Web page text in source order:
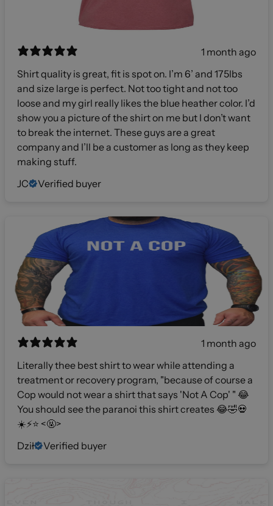
1 month ago
Shirt quality is great, fit is spot on. I’m 6’ and 175lbs
and size large is perfect. Not too tight and not too
loose and my girl really likes the blue heather color. I’d
show you a picture of the shirt on me but I don’t want
to break the internet. These guys are a great
company and I’ll be a customer as long as they keep
making stuff.
JC
Verified buyer
1 month ago
Literally thee best shirt to wear while attending a
treatment or recovery program, "because of course a
Cop would not wear a shirt that says 'Not A Cop' " 😂
You should see the paranoi this shirt creates 😂🤣💀
☀️⚡️⭐️ <🤬>
Dził
Verified buyer